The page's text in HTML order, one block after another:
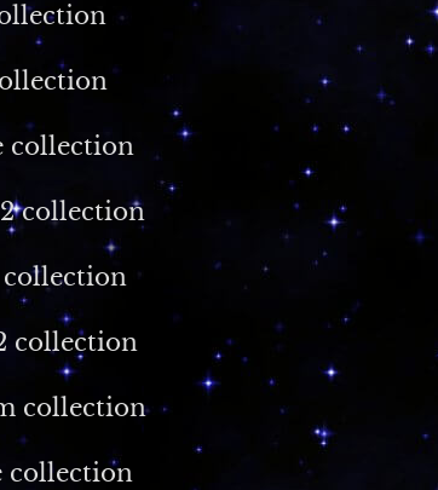
collection
collection
collection
collection
collection